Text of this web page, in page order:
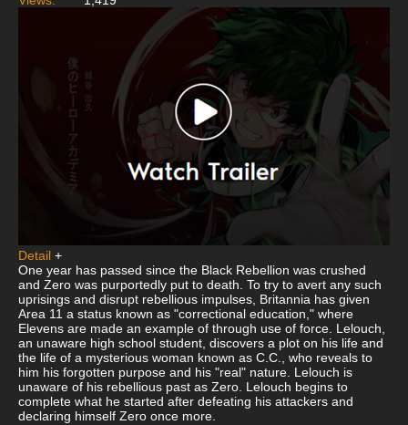
Detail +
One year has passed since the Black Rebellion was crushed
and Zero was purportedly put to death. To try to avert any such
uprisings and disrupt rebellious impulses, Britannia has given
Area 11 a status known as "correctional education," where
Elevens are made an example of through use of force. Lelouch,
an unaware high school student, discovers a plot on his life and
the life of a mysterious woman known as C.C., who reveals to
him his forgotten purpose and his "real" nature. Lelouch is
unaware of his rebellious past as Zero. Lelouch begins to
complete what he started after defeating his attackers and
declaring himself Zero once more.